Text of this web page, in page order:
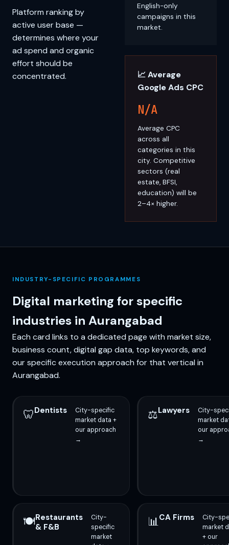
Platform ranking by
active user base —
determines where your
ad spend and organic
effort should be
concentrated.
English-only
campaigns in this
market.
📈 Average
Google Ads CPC
N/A
Average CPC
across all
categories in this
city. Competitive
sectors (real
estate, BFSI,
education) will be
2–4× higher.
INDUSTRY-SPECIFIC PROGRAMMES
Digital marketing for specific
industries in Aurangabad
Each card links to a dedicated page with market size,
business count, digital gap data, top keywords, and
our specific execution approach for that vertical in
Aurangabad.
🦷Dentists
City-specific
market data +
our approach
→
⚖️Lawyers
City-
market
our
→
🍽️Restaurants
& F&B
City-
specific
market
📊CA Firms
City-
market
+ our